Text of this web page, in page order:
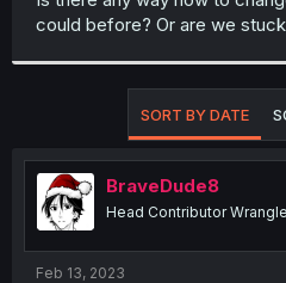
could before? Or are we
SORT BY DATE
BraveDude8
Head Contributor
Feb 13, 2023